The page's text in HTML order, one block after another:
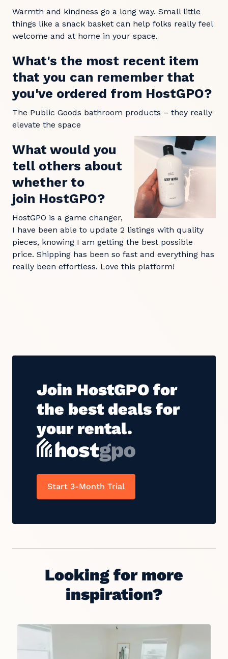
Warmth and kindness go a long way. Small little
things like a snack basket can help folks really feel
welcome and at home in your space.
What's the most recent item
that you can remember that
you've ordered from HostGPO?
The Public Goods bathroom products – they really
elevate the space
What would you
tell others about
whether to
join HostGPO?
HostGPO is a game changer,
I have been able to update 2 listings with quality
pieces, knowing I am getting the best possible
price. Shipping has been so fast and everything has
really been effortless. Love this platform!
Join HostGPO for
the best deals for
your rental.
Start 3-Month Trial
Looking for more
inspiration?